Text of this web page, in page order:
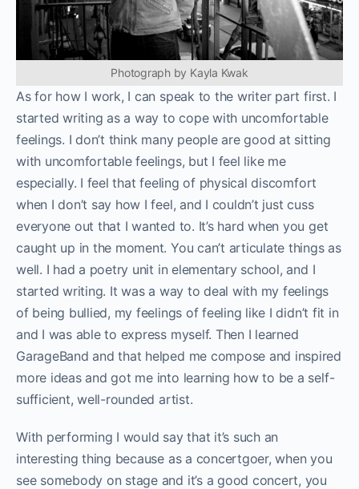
Photograph by Kayla Kwak
As for how I work, I can speak to the writer part first. I
started writing as a way to cope with uncomfortable
feelings. I don’t think many people are good at sitting
with uncomfortable feelings, but I feel like me
especially. I feel that feeling of physical discomfort
when I don’t say how I feel, and I couldn’t just cuss
everyone out that I wanted to. It’s hard when you get
caught up in the moment. You can’t articulate things as
well. I had a poetry unit in elementary school, and I
started writing. It was a way to deal with my feelings
of being bullied, my feelings of feeling like I didn’t fit in
and I was able to express myself. Then I learned
GarageBand and that helped me compose and inspired
more ideas and got me into learning how to be a self-
sufficient, well-rounded artist.
With performing I would say that it’s such an
interesting thing because as a concertgoer, when you
see somebody on stage and it’s a good concert, you